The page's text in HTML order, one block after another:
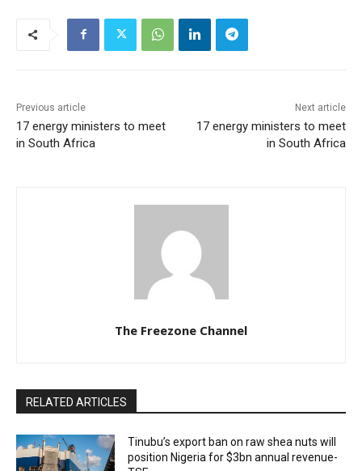
Previous article
17 energy ministers to meet
in South Africa
Next article
17 energy ministers to meet
in South Africa
The Freezone Channel
RELATED ARTICLES
‎‎‎Tinubu’s export ban on raw shea nuts will
position Nigeria for $3bn annual revenue-